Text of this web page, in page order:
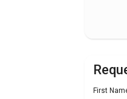
First